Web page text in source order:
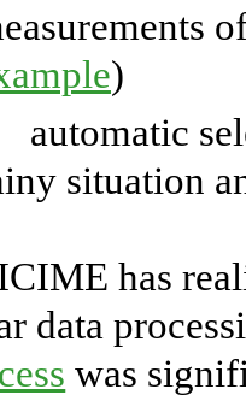
)
automatic
situation
has
data
was